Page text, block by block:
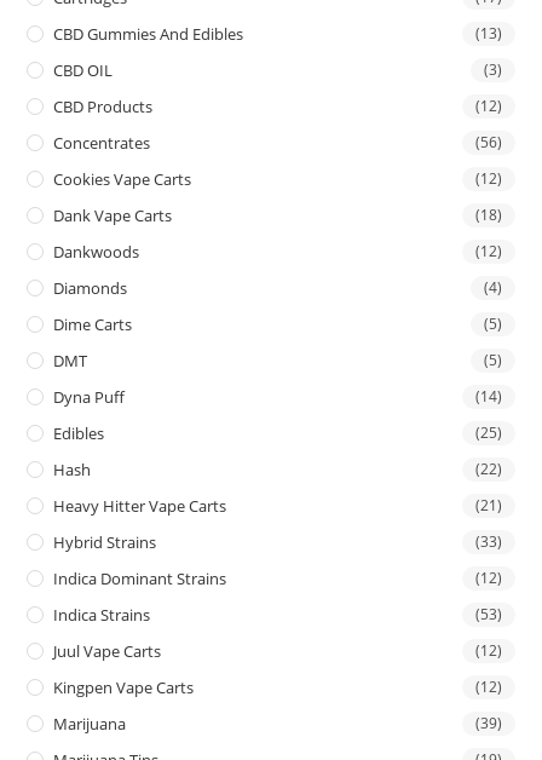
CBD Gummies And Edibles (13)
CBD OIL (3)
CBD Products (12)
Concentrates (56)
Cookies Vape Carts (12)
Dank Vape Carts (18)
Dankwoods (12)
Diamonds (4)
Dime Carts (5)
DMT (5)
Dyna Puff (14)
Edibles (25)
Hash (22)
Heavy Hitter Vape Carts (21)
Hybrid Strains (33)
Indica Dominant Strains (12)
Indica Strains (53)
Juul Vape Carts (12)
Kingpen Vape Carts (12)
Marijuana (39)